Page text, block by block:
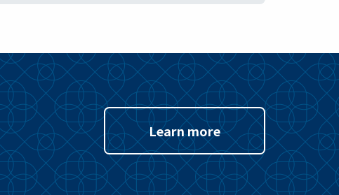
Learn more